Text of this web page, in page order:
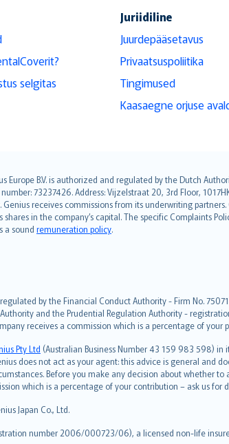
selgitas
Juriidiline
Juurdepääsetavus
Privaatsuspoliitika
Tingimused
Kaasaegne orjuse
Europe B.V. is authorized and regulated by the Dutch
73237426. Address: Vijzelstraat 20, 3rd Floor,
receives commissions from its underwriting
in the company’s capital. The specific Complaints
a sound remuneration policy.
by the Financial Conduct Authority - Firm No.
and the Prudential Regulation Authority -
receives a commission which is a percentage of your
Pty Ltd (Australian Business Number 43 159 983 598) in
does not act as your agent: this advice is general and
Before you make any decision about whether
which is a percentage of your contribution – ask us for
Japan Co., Ltd.
number 2006/000723/06), a licensed non-life